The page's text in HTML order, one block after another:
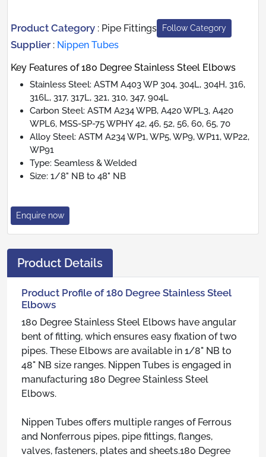
Product Category : Pipe Fittings Follow Category
Supplier : Nippen Tubes
Key Features of 180 Degree Stainless Steel Elbows
Stainless Steel: ASTM A403 WP 304, 304L, 304H, 316,
316L, 317, 317L, 321, 310, 347, 904L
Carbon Steel: ASTM A234 WPB, A420 WPL3, A420
WPL6, MSS-SP-75 WPHY 42, 46, 52, 56, 60, 65, 70
Alloy Steel: ASTM A234 WP1, WP5, WP9, WP11, WP22,
WP91
Type: Seamless & Welded
Size: 1/8" NB to 48" NB
Enquire now
Product Details
Product Profile of 180 Degree Stainless Steel
Elbows
180 Degree Stainless Steel Elbows have angular
bent of fitting, which ensures easy fixation of two
pipes. These Elbows are available in 1/8" NB to
48" NB size ranges. Nippen Tubes is engaged in
manufacturing 180 Degree Stainless Steel
Elbows.
Nippen Tubes offers multiple ranges of Ferrous
and Nonferrous pipes, pipe fittings, flanges,
valves, fasteners, plates and sheets.180 Degree